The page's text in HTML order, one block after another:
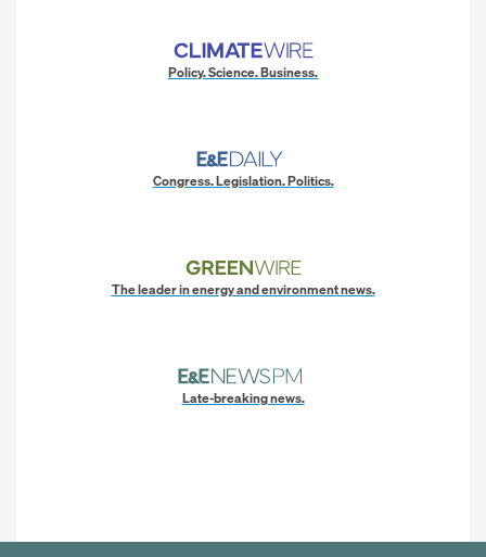
Policy. Science. Business.
Congress. Legislation. Politics.
The leader in energy and environment news.
Late-breaking news.